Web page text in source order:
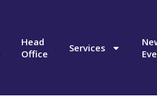
Head
Office
Services